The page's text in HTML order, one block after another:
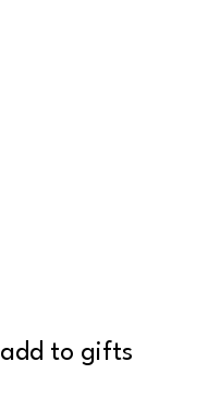
add to gifts